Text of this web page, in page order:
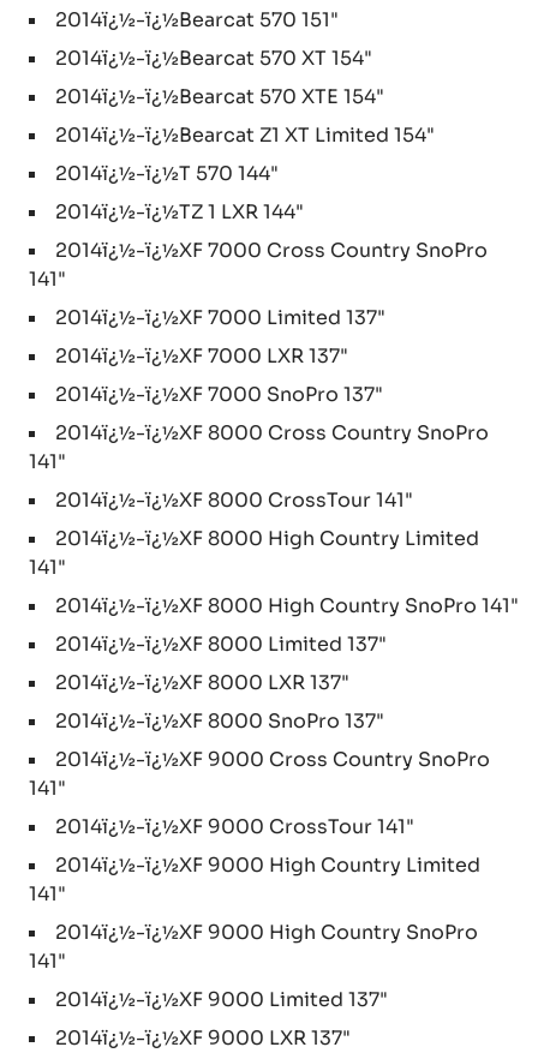
2014ï¿½-ï¿½Bearcat 570 151"
2014ï¿½-ï¿½Bearcat 570 XT 154"
2014ï¿½-ï¿½Bearcat 570 XTE 154"
2014ï¿½-ï¿½Bearcat Z1 XT Limited 154"
2014ï¿½-ï¿½T 570 144"
2014ï¿½-ï¿½TZ 1 LXR 144"
2014ï¿½-ï¿½XF 7000 Cross Country SnoPro
141"
2014ï¿½-ï¿½XF 7000 Limited 137"
2014ï¿½-ï¿½XF 7000 LXR 137"
2014ï¿½-ï¿½XF 7000 SnoPro 137"
2014ï¿½-ï¿½XF 8000 Cross Country SnoPro
141"
2014ï¿½-ï¿½XF 8000 CrossTour 141"
2014ï¿½-ï¿½XF 8000 High Country Limited
141"
2014ï¿½-ï¿½XF 8000 High Country SnoPro 141"
2014ï¿½-ï¿½XF 8000 Limited 137"
2014ï¿½-ï¿½XF 8000 LXR 137"
2014ï¿½-ï¿½XF 8000 SnoPro 137"
2014ï¿½-ï¿½XF 9000 Cross Country SnoPro
141"
2014ï¿½-ï¿½XF 9000 CrossTour 141"
2014ï¿½-ï¿½XF 9000 High Country Limited
141"
2014ï¿½-ï¿½XF 9000 High Country SnoPro
141"
2014ï¿½-ï¿½XF 9000 Limited 137"
2014ï¿½-ï¿½XF 9000 LXR 137"